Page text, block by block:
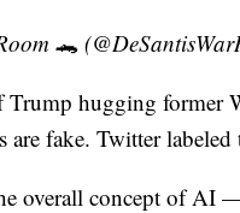
🐊
Trump hugging
fake. Twitter labeled
overall concept of AI